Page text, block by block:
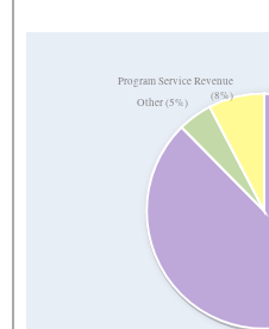
Other (5%)
Program Service Revenue
(8%)